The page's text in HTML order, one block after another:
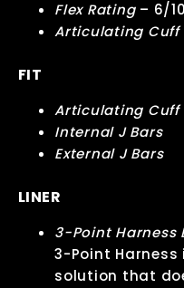
Flex Rating – 6/
Articulating Cuff
FIT
Articulating Cuff
Internal J Bars
External J Bars
LINER
3-Point Harness
3-Point
solution that